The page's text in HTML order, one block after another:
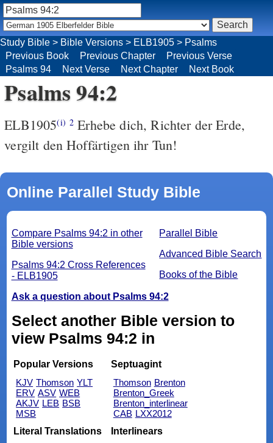
Psalms 94:2
ELB1905(i) 2 Erhebe dich, Richter der Erde,
vergilt den Hoffärtigen ihr Tun!
Online Parallel Study Bible
Parallel Bible
Advanced Bible Search
Books of the Bible
Compare Psalms 94:2 in other
Bible versions
Psalms 94:2 Cross References
- ELB1905
Ask a question about Psalms 94:2
Select another Bible version to
view Psalms 94:2 in
Popular Versions
KJV Thomson YLT
ERV ASV WEB
AKJV LEB BSB
MSB
Septuagint
Thomson Brenton
Brenton_Greek
Brenton_interlinear
CAB LXX2012
Literal Translations
Interlinears
Study Bible > Bible Versions > ELB1905 > Psalms
Previous Book
Previous Chapter
Previous Verse
Psalms 94
Next Verse Next Chapter Next Book